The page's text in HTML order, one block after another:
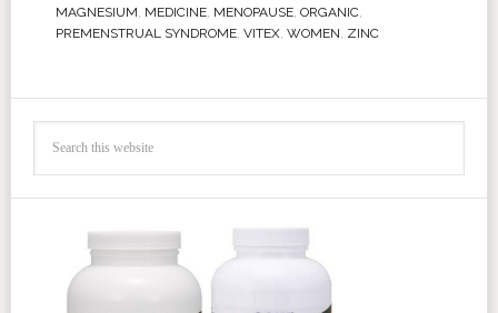
MAGNESIUM, MEDICINE, MENOPAUSE, ORGANIC,
PREMENSTRUAL SYNDROME, VITEX, WOMEN, ZINC